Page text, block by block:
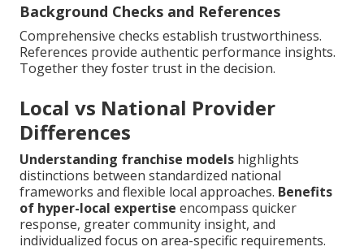
Background Checks and References
Comprehensive checks establish trustworthiness.
References provide authentic performance insights.
Together they foster trust in the decision.
Local vs National Provider
Differences
Understanding franchise models highlights
distinctions between standardized national
frameworks and flexible local approaches. Benefits
of hyper-local expertise encompass quicker
response, greater community insight, and
individualized focus on area-specific requirements.